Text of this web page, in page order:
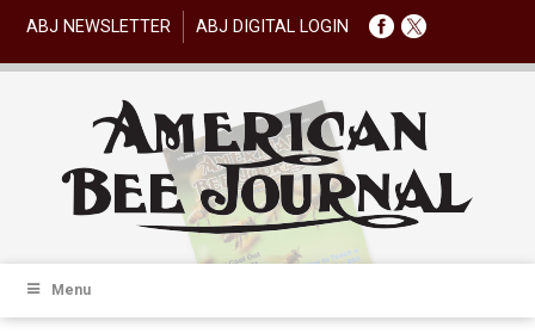
ABJ NEWSLETTER ABJ DIGITAL LOGIN
Menu